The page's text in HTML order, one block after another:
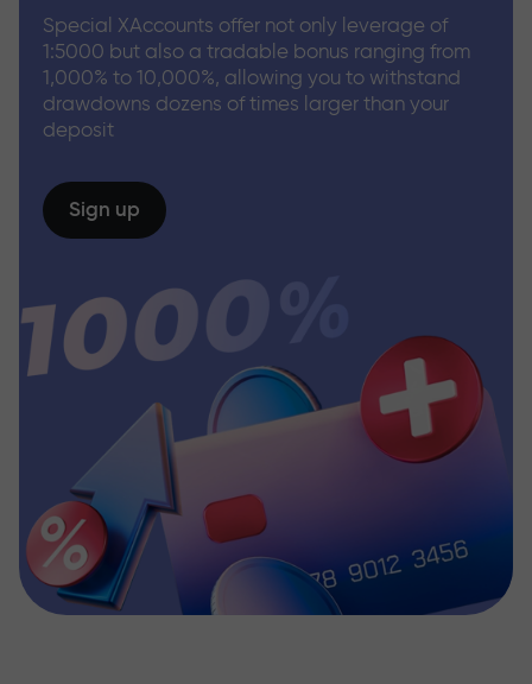
Special XAccounts offer not only leverage of
1:5000 but also a tradable bonus ranging from
1,000% to 10,000%, allowing you to withstand
drawdowns dozens of times larger than your
deposit
Sign up